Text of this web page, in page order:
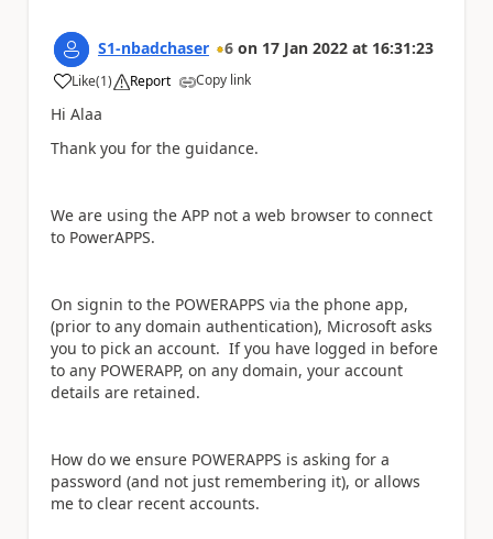
S1-nbadchaser 6 on 17 Jan 2022 at 16:31:23
Like
a (1) Report Copy link
Hi Alaa
Thank you for the guidance.
We are using the APP not a web browser to connect
to PowerAPPS.
On signin to the POWERAPPS via the phone app,
(prior to any domain authentication), Microsoft asks
you to pick an account. If you have logged in before
to any POWERAPP, on any domain, your account
details are retained.
How do we ensure POWERAPPS is asking for a
password (and not just remembering it), or allows
me to clear recent accounts.